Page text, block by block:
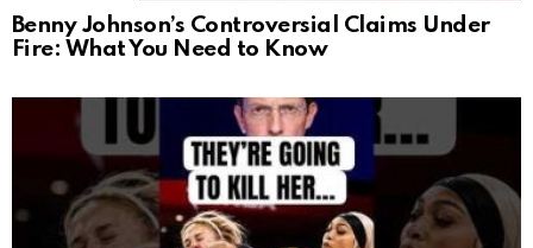
Benny Johnson’s Controversial Claims Under
Fire: What You Need to Know